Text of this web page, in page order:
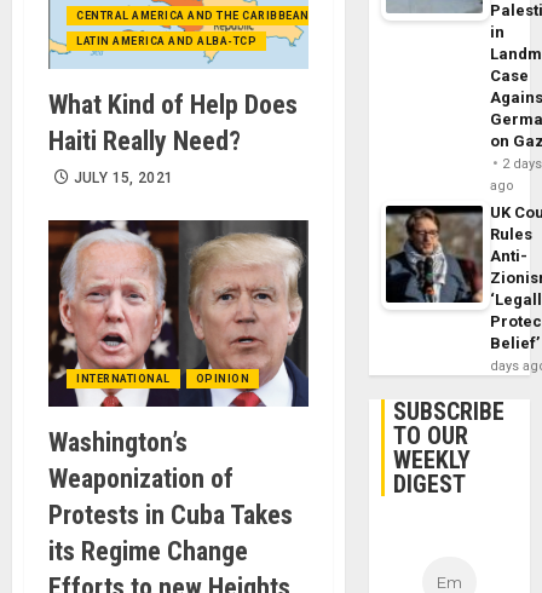
CENTRAL AMERICA AND THE CARIBBEAN (+MEXICO)
LATIN AMERICA AND ALBA-TCP
What Kind of Help Does
Haiti Really Need?
JULY 15, 2021
INTERNATIONAL OPINION
Washington’s
Weaponization of
Protests in Cuba Takes
its Regime Change
in
Case
on
2 days
ago
UK
Rules
Anti-
Belief’
days
SUBSCRIBE
TO OUR
WEEKLY
DIGEST